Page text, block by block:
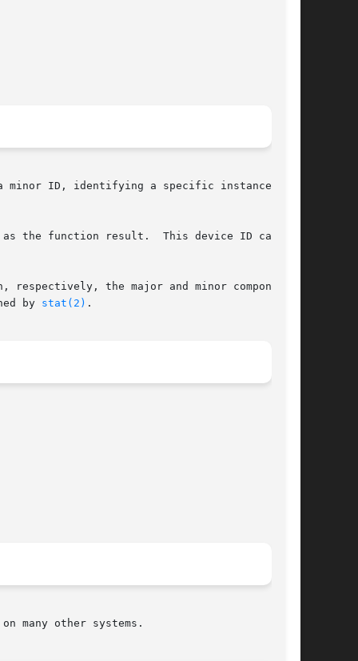
ID, identifying a specific instance of a
function result.  This device ID can	be
respectively, the major and minor components.
by
stat(2) .
many other systems.